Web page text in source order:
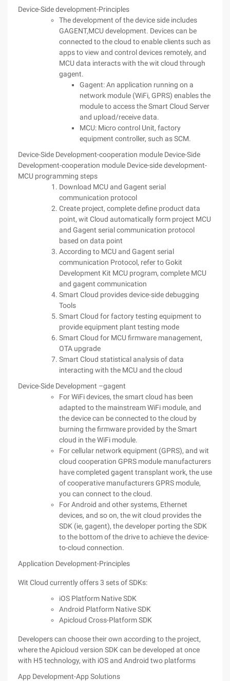
Device-Side development-Principles
The development of the device side includes
GAGENT,MCU development. Devices can be
connected to the cloud to enable clients such as
apps to view and control devices remotely, and
MCU data interacts with the wit cloud through
gagent.
Gagent: An application running on a
network module (WiFi, GPRS) enables the
module to access the Smart Cloud Server
and upload/receive data.
MCU: Micro control Unit, factory
equipment controller, such as SCM.
Device-Side Development-cooperation module Device-Side
Development-cooperation module Device-side development-
MCU programming steps
Download MCU and Gagent serial
communication protocol
Create project, complete define product data
point, wit Cloud automatically form project MCU
and Gagent serial communication protocol
based on data point
According to MCU and Gagent serial
communication Protocol, refer to Gokit
Development Kit MCU program, complete MCU
and gagent communication
Smart Cloud provides device-side debugging
Tools
Smart Cloud for factory testing equipment to
provide equipment plant testing mode
Smart Cloud for MCU firmware management,
OTA upgrade
Smart Cloud statistical analysis of data
interacting with the MCU and the cloud
Device-Side Development –gagent
For WiFi devices, the smart cloud has been
adapted to the mainstream WiFi module, and
the device can be connected to the cloud by
burning the firmware provided by the Smart
cloud in the WiFi module.
For cellular network equipment (GPRS), and wit
cloud cooperation GPRS module manufacturers
have completed gagent transplant work, the use
of cooperative manufacturers GPRS module,
you can connect to the cloud.
For Android and other systems, Ethernet
devices, and so on, the wit cloud provides the
SDK (ie, gagent), the developer porting the SDK
to the bottom of the drive to achieve the device-
to-cloud connection.
Application Development-Principles
Wit Cloud currently offers 3 sets of SDKs:
iOS Platform Native SDK
Android Platform Native SDK
Apicloud Cross-Platform SDK
Developers can choose their own according to the project,
where the Apicloud version SDK can be developed at once
with H5 technology, with iOS and Android two platforms
App Development-App Solutions